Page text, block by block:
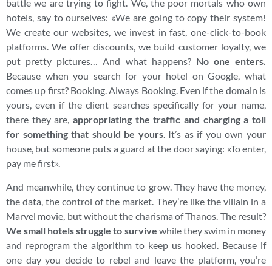
battle we are trying to fight. We, the poor mortals who own
hotels, say to ourselves: «We are going to copy their system!
We create our websites, we invest in fast, one-click-to-book
platforms. We offer discounts, we build customer loyalty, we
put pretty pictures… And what happens? No one enters.
Because when you search for your hotel on Google, what
comes up first? Booking. Always Booking. Even if the domain is
yours, even if the client searches specifically for your name,
there they are, appropriating the traffic and charging a toll
for something that should be yours. It’s as if you own your
house, but someone puts a guard at the door saying: «To enter,
pay me first».
And meanwhile, they continue to grow. They have the money,
the data, the control of the market. They’re like the villain in a
Marvel movie, but without the charisma of Thanos. The result?
We small hotels struggle to survive while they swim in money
and reprogram the algorithm to keep us hooked. Because if
one day you decide to rebel and leave the platform, you’re